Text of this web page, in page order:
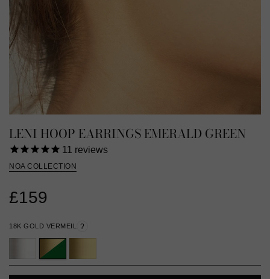
LENI HOOP EARRINGS EMERALD GREEN
11 reviews
NOA COLLECTION
£159
18K GOLD VERMEIL ?